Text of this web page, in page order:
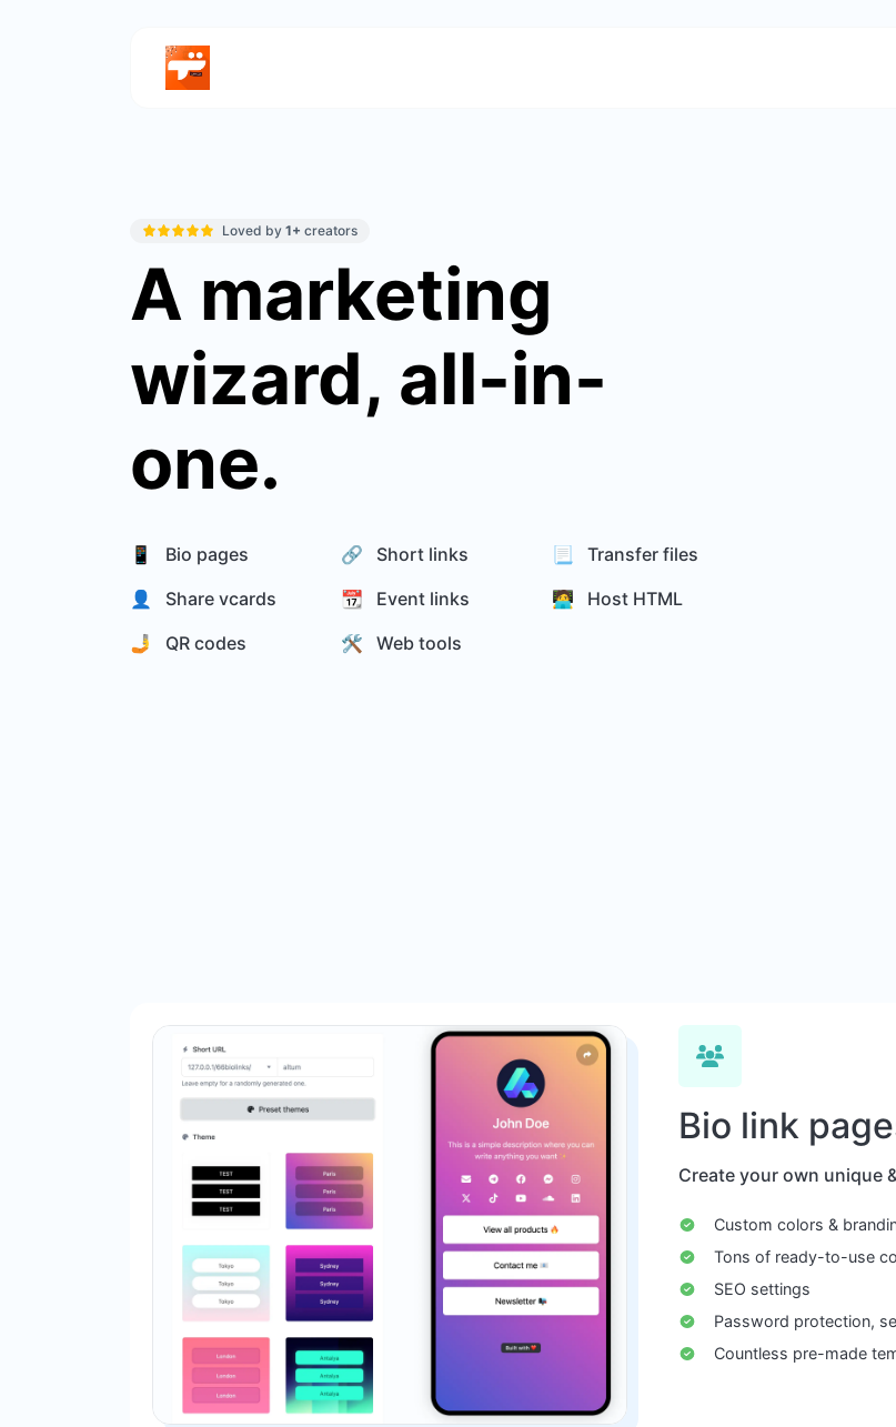
Loved by1+ creators
A marketing
wizard, all-in-
one.
📱 Bio pages 🔗 Short links
📃 Transfer files
👤 Share vcards
📆 Event links
🧑‍💻 Host HTML
🤳 QR codes
🛠️ Web tools
Bio link
Create your own unique
Custom colors &
Tons of ready-to-use
SEO settings
Password protection,
Countless pre-made